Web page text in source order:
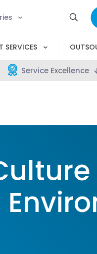
SERVICES
Service Excellence